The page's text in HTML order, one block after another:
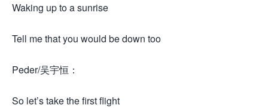
Waking up to a sunrise
Tell me that you would be down too
Peder/吴宇恒：
So let’s take the first flight